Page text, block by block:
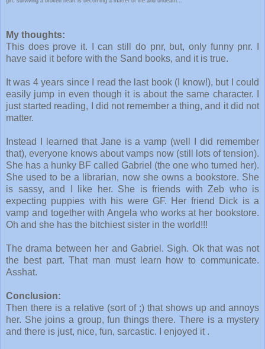
My thoughts:
This does prove it. I can still do pnr, but, only funny pnr. I
have said it before with the Sand books, and it is true.
It was 4 years since I read the last book (I know!), but I could
easily jump in even though it is about the same character. I
just started reading, I did not remember a thing, and it did not
matter.
Instead I learned that Jane is a vamp (well I did remember
that), everyone knows about vamps now (still lots of tension).
She has a hunky BF called Gabriel (the one who turned her).
She used to be a librarian, now she owns a bookstore. She
is sassy, and I like her. She is friends with Zeb who is
expecting puppies with his were GF. Her friend Dick is a
vamp and together with Angela who works at her bookstore.
Oh and she has the bitchiest sister in the world!!!
The drama between her and Gabriel. Sigh. Ok that was not
the best part. That man must learn how to communicate.
Asshat.
Conclusion:
Then there is a relative (sort of ;) that shows up and annoys
her. She joins a group, fun things there. There is a mystery
and there is just, nice, fun, sarcastic. I enjoyed it .